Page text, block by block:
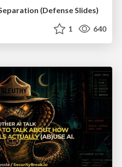
(Defense Slides)
1 640